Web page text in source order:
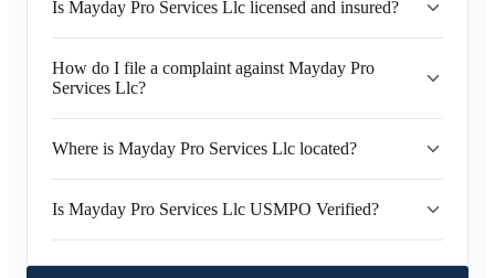
Is Mayday Pro Services Llc licensed and insured?
How do I file a complaint against Mayday Pro
Services Llc?
Where is Mayday Pro Services Llc located?
Is Mayday Pro Services Llc USMPO Verified?